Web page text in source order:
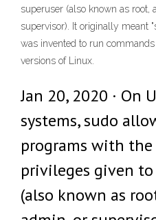
superuser (also known as root,
supervisor). It originally meant
was invented to run
versions of Linux.
Jan 20, 2020 · On
systems, sudo
programs with
privileges given
(also known as